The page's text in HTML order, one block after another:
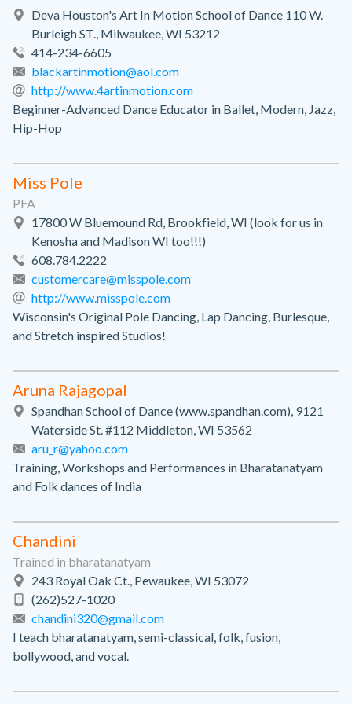
Deva Houston's Art In Motion School of Dance 110 W.
Burleigh ST., Milwaukee, WI 53212
414-234-6605
blackartinmotion@aol.com
http://www.4artinmotion.com
Beginner-Advanced Dance Educator in Ballet, Modern, Jazz,
Hip-Hop
Miss Pole
PFA
17800 W Bluemound Rd, Brookfield, WI (look for us in
Kenosha and Madison WI too!!!)
608.784.2222
customercare@misspole.com
http://www.misspole.com
Wisconsin's Original Pole Dancing, Lap Dancing, Burlesque,
and Stretch inspired Studios!
Aruna Rajagopal
Spandhan School of Dance (www.spandhan.com), 9121
Waterside St. #112 Middleton, WI 53562
aru_r@yahoo.com
Training, Workshops and Performances in Bharatanatyam
and Folk dances of India
Chandini
Trained in bharatanatyam
243 Royal Oak Ct., Pewaukee, WI 53072
(262)527-1020
chandini320@gmail.com
I teach bharatanatyam, semi-classical, folk, fusion,
bollywood, and vocal.